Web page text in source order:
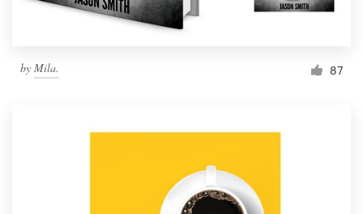
by Mila. 87